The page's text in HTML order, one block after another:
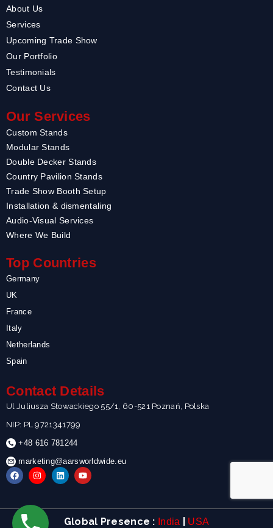
About Us
Services
Upcoming Trade Show
Our Portfolio
Testimonials
Contact Us
Our Services
Custom Stands
Modular Stands
Double Decker Stands
Country Pavilion Stands
Trade Show Booth Setup
Installation & dismentaling
Audio-Visual Services
Where We Build
Top Countries
Germany
UK
France
Italy
Netherlands
Spain
Contact Details
Ul.Juliusza Słowackiego 55/1, 60-521 Poznań, Polska
NIP: PL 9721341799
+48 616 781244
marketing@aarsworldwide.eu
F
a
o
I
n
a
L
i
Y
o
e
Global Presence : India USA